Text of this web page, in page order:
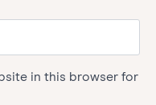
in this browser for